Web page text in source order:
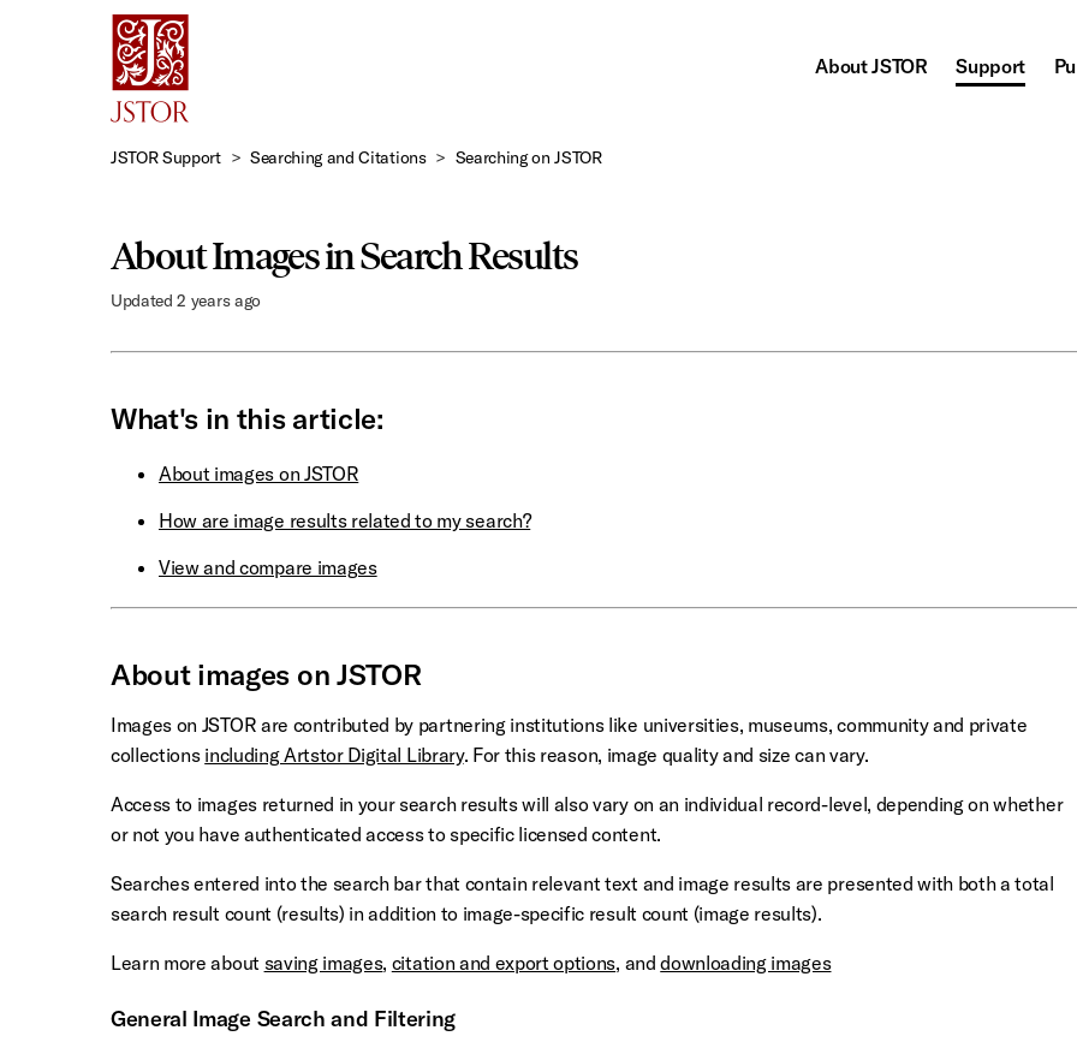
About JSTOR Support
JSTOR Support Searching and Citations Searching on JSTOR
About Images in Search Results
Updated 2 years ago
What's in this article:
About images on JSTOR
How are image results related to my search?
View and compare images
About images on JSTOR
Images on JSTOR are contributed by partnering institutions like universities, museums, community and private
collections including Artstor Digital Library. For this reason, image quality and size can vary.
Access to images returned in your search results will also vary on an individual record-level, depending on whether
or not you have authenticated access to specific licensed content.
Searches entered into the search bar that contain relevant text and image results are presented with both a total
search result count (results) in addition to image-specific result count (image results).
Learn more about saving images, citation and export options, anddownloading images
General Image Search and Filtering